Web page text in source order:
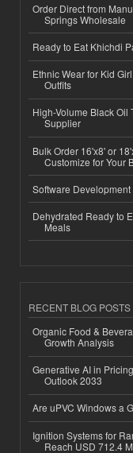
Order Direct from
Springs Wholesale
Ready to Eat Khichdi
Ethnic Wear for Kid
Outfits
High-Volume Black
Supplier
Bulk Order 16'x8' or
Customize for Your
Software
Dehydrated Ready to
Meals
RECENT BLOG POSTS
Organic Food &
Growth Analysis
Generative AI in
Outlook 2033
Are uPVC Windows a
Ignition Systems for
Reach USD 712.4